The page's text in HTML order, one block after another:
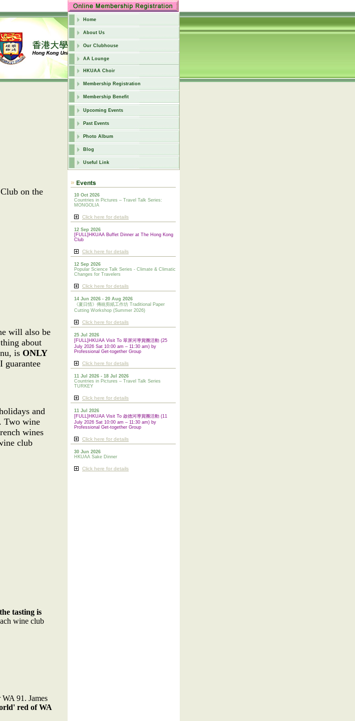
Home
About Us
Our Clubhouse
AA Lounge
HKUAA Choir
Membership Registration
Membership Benefit
Upcoming Events
Past Events
Photo Album
Blog
Useful Link
10 Oct 2026
Countries in Pictures – Travel Talk Series:
MONGOLIA
Click here for details
12 Sep 2026
[FULL]HKUAA Buffet Dinner at The Hong Kong
Club
Click here for details
12 Sep 2026
Popular Science Talk Series - Climate & Climatic
Changes for Travelers
Click here for details
14 Jun 2026 - 20 Aug 2026
《夏日情》傳統剪紙工作坊 Traditional Paper
Cutting Workshop (Summer 2026)
Click here for details
25 Jul 2026
[FULL]HKUAA Visit To 翠屏河導賞團活動 (25
July 2026 Sat 10:00 am – 11:30 am) by
Professional Get-together Group
Click here for details
11 Jul 2026 - 18 Jul 2026
Countries in Pictures – Travel Talk Series
TURKEY
Click here for details
11 Jul 2026
[FULL]HKUAA Visit To 啟德河導賞團活動 (11
July 2026 Sat 10:00 am – 11:30 am) by
Professional Get-together Group
Click here for details
30 Jun 2026
HKUAA Sake Dinner
Click here for details
on the
will also be
about
is ONLY
guarantee
and
Two wine
wines
club
the tasting is
wine club
91. James
red of WA